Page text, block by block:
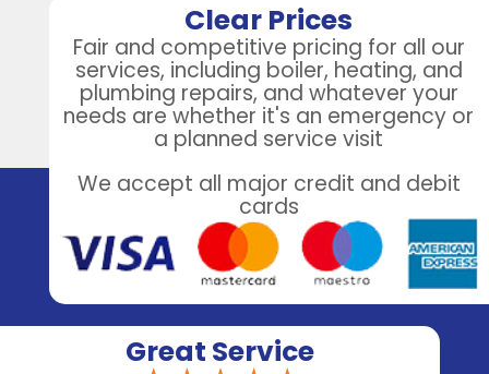
Clear Prices
Fair and competitive pricing for all our
services, including boiler, heating, and
plumbing repairs, and whatever your
needs are whether it's an emergency or
a planned service visit
We accept all major credit and debit
cards
Great Service